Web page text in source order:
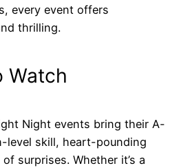
every event offers
thrilling.
Watch
Night events bring their A-
level skill, heart-pounding
surprises. Whether it’s a